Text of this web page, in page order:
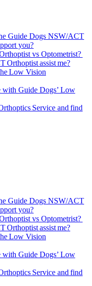
Guide Dogs NSW/ACT
you?
vs Optometrist?
Orthoptist assist me?
Low Vision
with Guide Dogs’ Low
Service and find
Guide Dogs NSW/ACT
you?
vs Optometrist?
Orthoptist assist me?
Low Vision
with Guide Dogs’ Low
Service and find